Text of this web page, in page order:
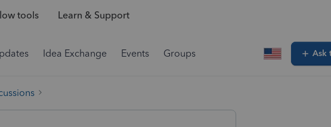
tools Learn & Support
Idea Exchange Events Groups Ask